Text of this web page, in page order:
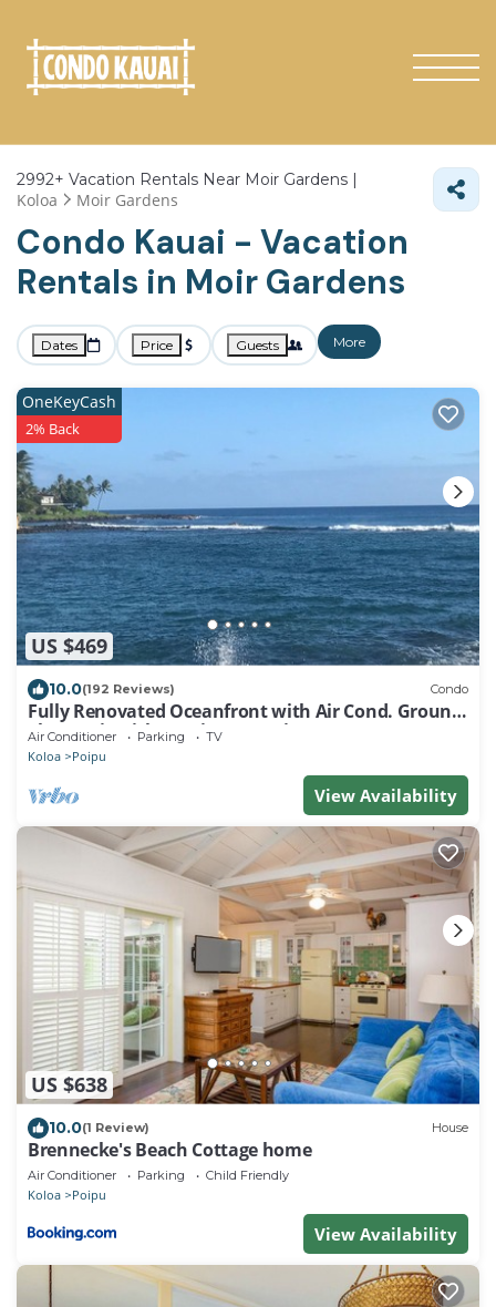
2992+ Vacation Rentals Near Moir Gardens |
Koloa Moir Gardens
Condo Kauai - Vacation
Rentals in Moir Gardens
Dates Price Guests More
US $469
OneKeyCash
2% Back
10.0(192 Reviews) Condo
Fully Renovated Oceanfront with Air Cond. Ground
Floor Unit with Spacious Lanai!
Air Conditioner Parking TV
Koloa Poipu
View Availability
US $638
10.0(1 Review) House
Brennecke's Beach Cottage home
Air Conditioner Parking Child Friendly
Koloa Poipu
View Availability